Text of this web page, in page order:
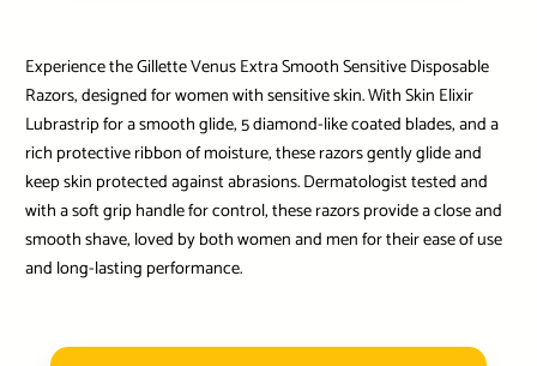
Experience the Gillette Venus Extra Smooth Sensitive Disposable
Razors, designed for women with sensitive skin. With Skin Elixir
Lubrastrip for a smooth glide, 5 diamond-like coated blades, and a
rich protective ribbon of moisture, these razors gently glide and
keep skin protected against abrasions. Dermatologist tested and
with a soft grip handle for control, these razors provide a close and
smooth shave, loved by both women and men for their ease of use
and long-lasting performance.